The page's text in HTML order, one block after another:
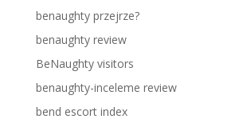
benaughty przejrze?
benaughty review
BeNaughty visitors
benaughty-inceleme review
bend escort index